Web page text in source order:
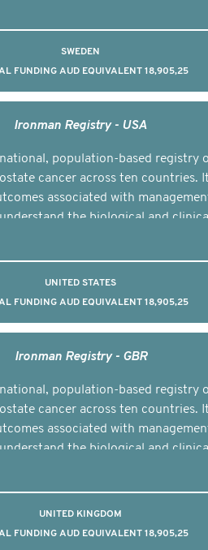
SWEDEN
FUNDING AUD EQUIVALENT 18,905,25
Ironman Registry - USA
population-based registry
cancer across ten countries.
associated with
the biological and
UNITED STATES
FUNDING AUD EQUIVALENT 18,905,25
Ironman Registry - GBR
population-based registry
cancer across ten countries.
associated with
the biological and
UNITED KINGDOM
FUNDING AUD EQUIVALENT 18,905,25